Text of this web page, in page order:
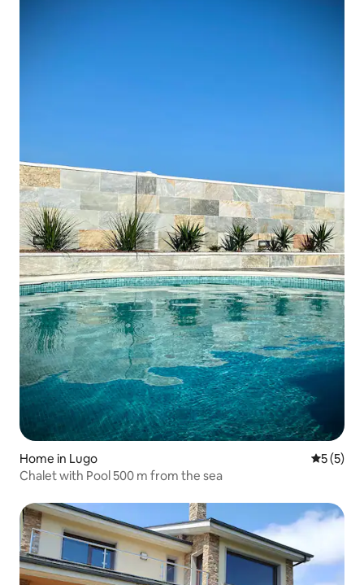
Home in Lugo 5 out of
5 (5)
Chalet with Pool 500 m from the sea